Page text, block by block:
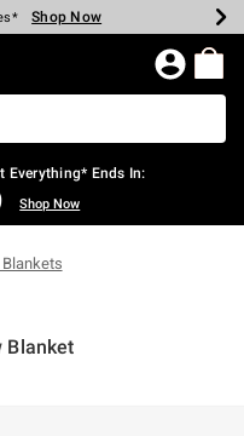
Shop Now
Shop Now
Shop Now
Shop Now
Shop Now
Shop Now
Everything* Ends In:
Shop Now
Blanket